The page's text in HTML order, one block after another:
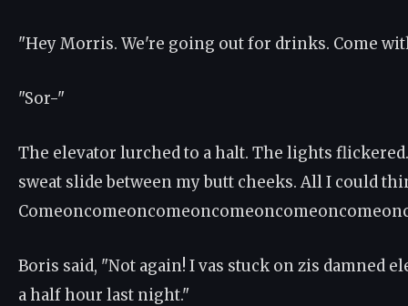
"Hey Morris. We're going out for drinks. Come
"Sor-"
The elevator lurched to a halt. The lights
sweat slide between my butt cheeks. All I could
Boris said, "Not again! I vas stuck on zis damned
a half hour last night."